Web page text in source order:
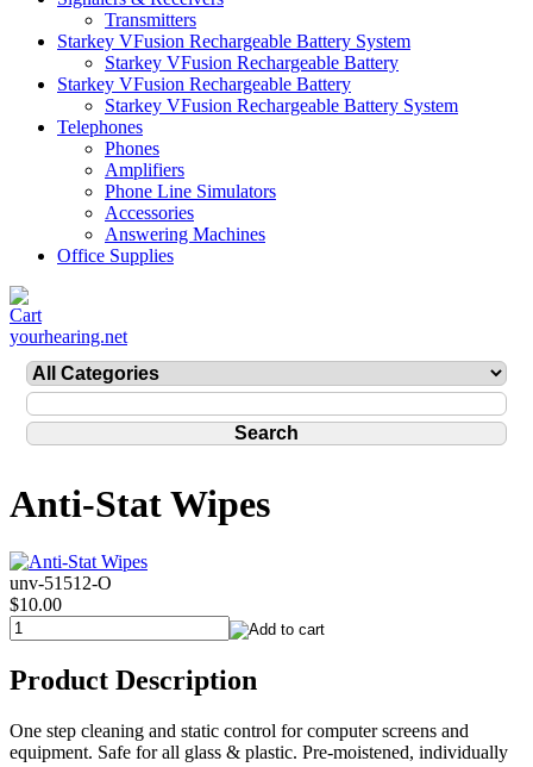
Transmitters
Starkey VFusion Rechargeable Battery System
Starkey VFusion Rechargeable Battery
Starkey VFusion Rechargeable Battery
Starkey VFusion Rechargeable Battery System
Telephones
Phones
Amplifiers
Phone Line Simulators
Accessories
Answering Machines
Office Supplies
yourhearing.net
Anti-Stat Wipes
unv-51512-O
$10.00
Product Description
One step cleaning and static control for computer screens and
equipment. Safe for all glass & plastic. Pre-moistened, individually